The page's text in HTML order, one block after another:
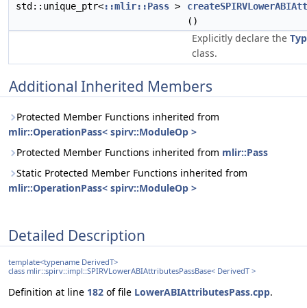
std::unique_ptr<::mlir::Pass >
()
Explicitly declare the
class.
Additional Inherited Members
Protected Member Functions inherited from
mlir::OperationPass< spirv::ModuleOp >
Protected Member Functions inherited from mlir::Pass
Static Protected Member Functions inherited from
mlir::OperationPass< spirv::ModuleOp >
Detailed Description
template<typename DerivedT>
class mlir::spirv::impl::SPIRVLowerABIAttributesPassBase< DerivedT >
Definition at line 182 of file LowerABIAttributesPass.cpp.